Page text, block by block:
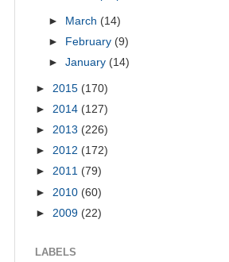
► March (14)
►
February (9)
►January (14)
► 2015 (170)
► 2014 (127)
► 2013 (226)
► 2012 (172)
► 2011 (79)
► 2010 (60)
► 2009 (22)
LABELS